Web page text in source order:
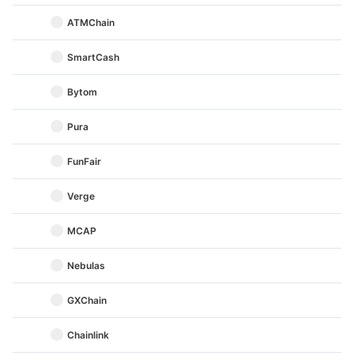
ATMChain
SmartCash
Bytom
Pura
FunFair
Verge
MCAP
Nebulas
GXChain
Chainlink